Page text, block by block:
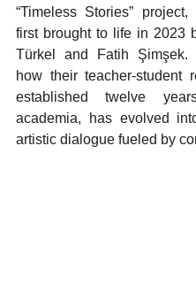
“Timeless Stories”
first brought to life in 2023
Türkel and Fatih Şimşek.
how their teacher-student
established twelve
academia, has evolved
artistic dialogue fueled by